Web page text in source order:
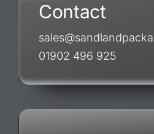
Contact
01902 496 925